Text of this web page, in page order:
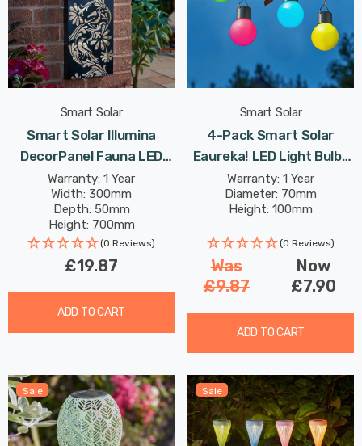
Smart Solar
Smart Solar Illumina
DecorPanel Fauna LED
Panel Cool White Outdoor
Garden Lights
Warranty: 1 Year
Width: 300mm
Depth: 50mm
Height: 700mm
(0 Reviews)
£19.87
ADD TO CART
Smart Solar
4-Pack Smart Solar
Eaureka! LED Light Bulbs
Mixed Outdoor Garden
Lights
Warranty: 1 Year
Diameter: 70mm
Height: 100mm
(0 Reviews)
Was
£9.87
Now
£7.90
ADD TO CART
Sale Sale